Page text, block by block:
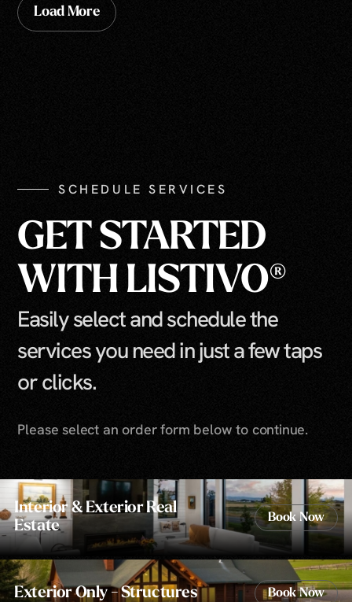
Load More
SCHEDULE SERVICES
GET STARTED
WITH LISTIVO®
Easily select and schedule the
services you need in just a few taps
or clicks.
Please select an order form below to continue.
Interior & Exterior Real
Estate
Book Now
Exterior Only - Structures Book Now